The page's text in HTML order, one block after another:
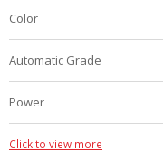
Color
Automatic Grade
Power
Click to view more